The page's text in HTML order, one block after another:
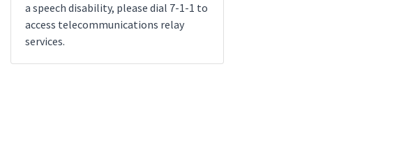
a speech disability, please dial 7-1-1 to
access telecommunications relay
services.